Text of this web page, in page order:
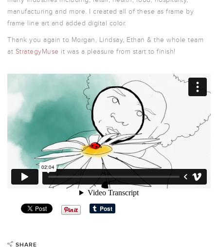
manufacturing and more. I created all of these as frame by
frame line art and added digital color.
Thank you again to Morgan, Lindsay, Ethan & the whole team
at StrategyMuse it was a pleasure from start to finish!
SHARE